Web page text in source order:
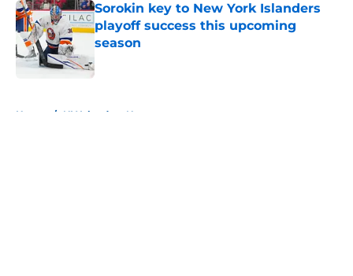
Sorokin key to New York Islanders
playoff success this upcoming
season
Home / NY Islanders News